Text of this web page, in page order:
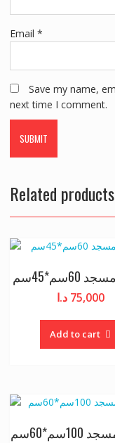
Email *
Save my name,
next time I comment.
Related products
75,000 د.ا
Add to cart